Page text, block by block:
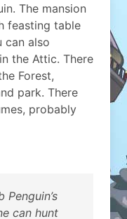
The mansion
feasting table
can also
the Attic. There
Forest,
park. There
probably
can hunt